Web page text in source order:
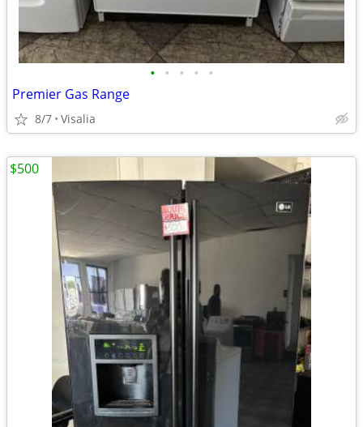
• • • • •
Premier Gas Range
8/7 Visalia
$500